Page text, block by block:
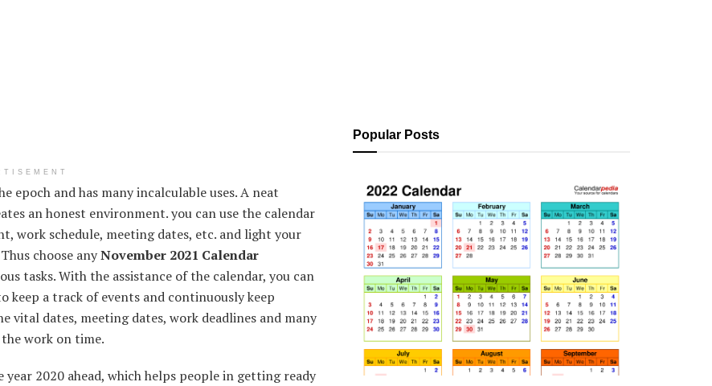
epoch and has many incalculable uses. A neat
an honest environment. you can use the calendar
work schedule, meeting dates, etc. and light your
choose anyNovember 2021 Calendar
tasks. With the assistance of the calendar, you can
keep a track of events and continuously keep
vital dates, meeting dates, work deadlines and many
work on time.
year 2020 ahead, which helps people in getting ready
Popular Posts